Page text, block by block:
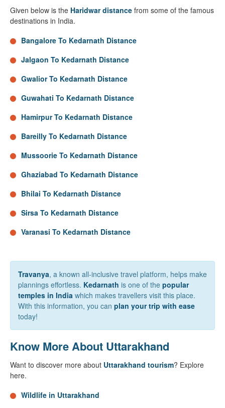
Given below is the Haridwar distance from some of the famous
destinations in India.
Bangalore To Kedarnath Distance
Jalgaon To Kedarnath Distance
Gwalior To Kedarnath Distance
Guwahati To Kedarnath Distance
Hamirpur To Kedarnath Distance
Bareilly To Kedarnath Distance
Mussoorie To Kedarnath Distance
Ghaziabad To Kedarnath Distance
Bhilai To Kedarnath Distance
Sirsa To Kedarnath Distance
Varanasi To Kedarnath Distance
Travanya, a known all-inclusive travel platform, helps make
plannings effortless. Kedarnath is one of the popular
temples in India which makes travellers visit this place.
With this information, you can plan your trip with ease
today!
Know More About Uttarakhand
Want to discover more about Uttarakhand tourism? Explore
here.
Wildlife in Uttarakhand